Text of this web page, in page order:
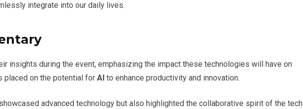
integrate into our daily lives.
insights during the event, emphasizing the impact these technologies will have on
placed on the potential for AI to enhance productivity and innovation.
advanced technology but also highlighted the collaborative spirit of the tech